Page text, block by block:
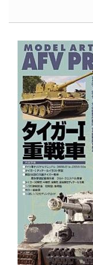
Set